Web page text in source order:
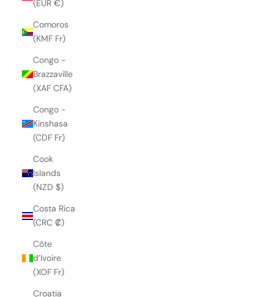
(EUR €)
Comoros
(KMF Fr)
Congo -
Brazzaville
(XAF CFA)
Congo -
Kinshasa
(CDF Fr)
Cook
Islands
(NZD $)
Costa Rica
(CRC ₡)
Côte
d’Ivoire
(XOF Fr)
Croatia